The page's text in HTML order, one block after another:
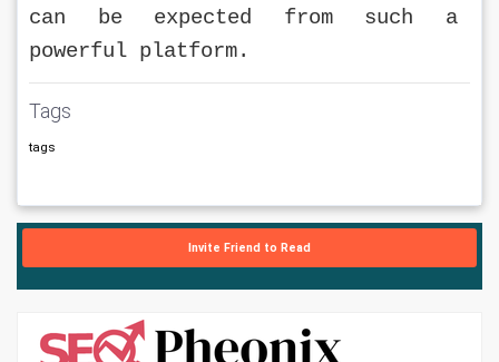
can be expected from such a
powerful platform.
Tags
tags
Invite Friend to Read